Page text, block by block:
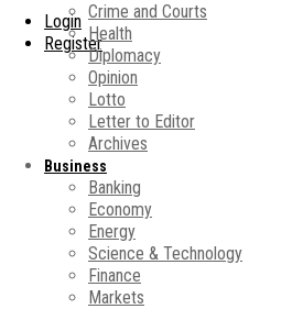
Login
Register
Crime and Courts
Health
Diplomacy
Opinion
Lotto
Letter to Editor
Archives
Business
Banking
Economy
Energy
Science & Technology
Finance
Markets